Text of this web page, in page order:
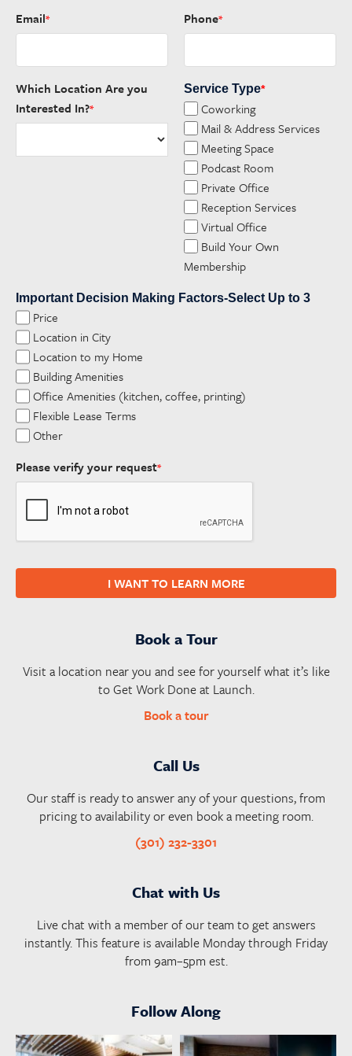
Email* Phone*
Which Location Are you
Interested In?*
Service Type*
Coworking
Mail & Address Services
Meeting Space
Podcast Room
Private Office
Reception Services
Virtual Office
Build Your Own
Membership
Important Decision Making Factors-Select Up to 3
Price
Location in City
Location to my Home
Building Amenities
Office Amenities (kitchen, coffee, printing)
Flexible Lease Terms
Other
Please verify your request*
I WANT TO LEARN MORE
Book a Tour
Visit a location near you and see for yourself what it’s like
to Get Work Done at Launch.
Book a tour
Call Us
Our staff is ready to answer any of your questions, from
pricing to availability or even book a meeting room.
(301) 232-3301
Chat with Us
Live chat with a member of our team to get answers
instantly. This feature is available Monday through Friday
from 9am–5pm est.
Follow Along
launchworkplaces launchworkplaces